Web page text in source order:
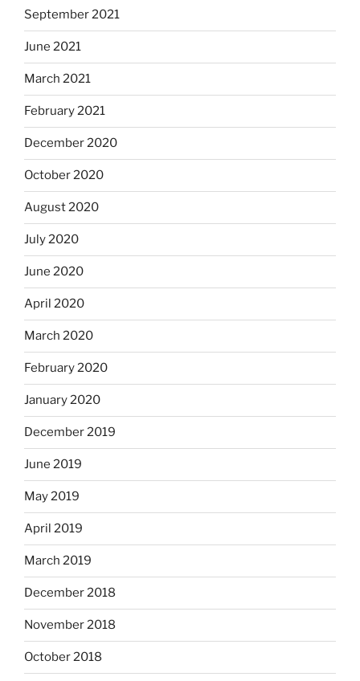
September 2021
June 2021
March 2021
February 2021
December 2020
October 2020
August 2020
July 2020
June 2020
April 2020
March 2020
February 2020
January 2020
December 2019
June 2019
May 2019
April 2019
March 2019
December 2018
November 2018
October 2018